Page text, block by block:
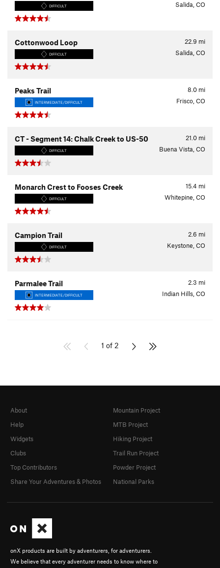
DIFFICULT Salida, CO
22.9 mi
Cottonwood Loop
DIFFICULT Salida, CO
8.0 mi
Peaks Trail
INTERMEDIATE/DIFFICULT Frisco, CO
21.0 mi
CT - Segment 14: Chalk Creek to US-50
DIFFICULT Buena Vista, CO
15.4 mi
Monarch Crest to Fooses Creek
DIFFICULT Whitepine, CO
2.6 mi
Campion Trail
DIFFICULT Keystone, CO
2.3 mi
Parmalee Trail
INTERMEDIATE/DIFFICULT Indian Hills, CO
1 of 2
onX products are built by adventurers, for adventurers.
We believe that every adventurer needs to know where to
About
Help
Widgets
Clubs
Top Contributors
Share Your Adventures & Photos
Mountain Project
MTB Project
Hiking Project
Trail Run Project
Powder Project
National Parks